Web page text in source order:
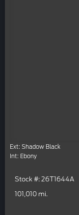
Ext: Shadow Black
Int: Ebony
Stock #: 26T1644A
101,010 mi.